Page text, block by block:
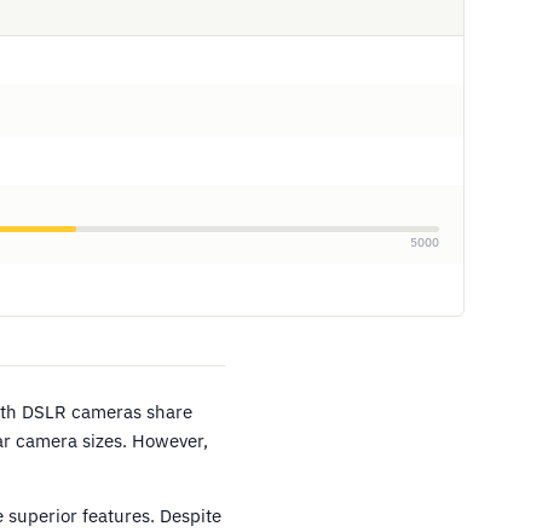
5000
DSLR cameras share
sizes. However,
superior features. Despite